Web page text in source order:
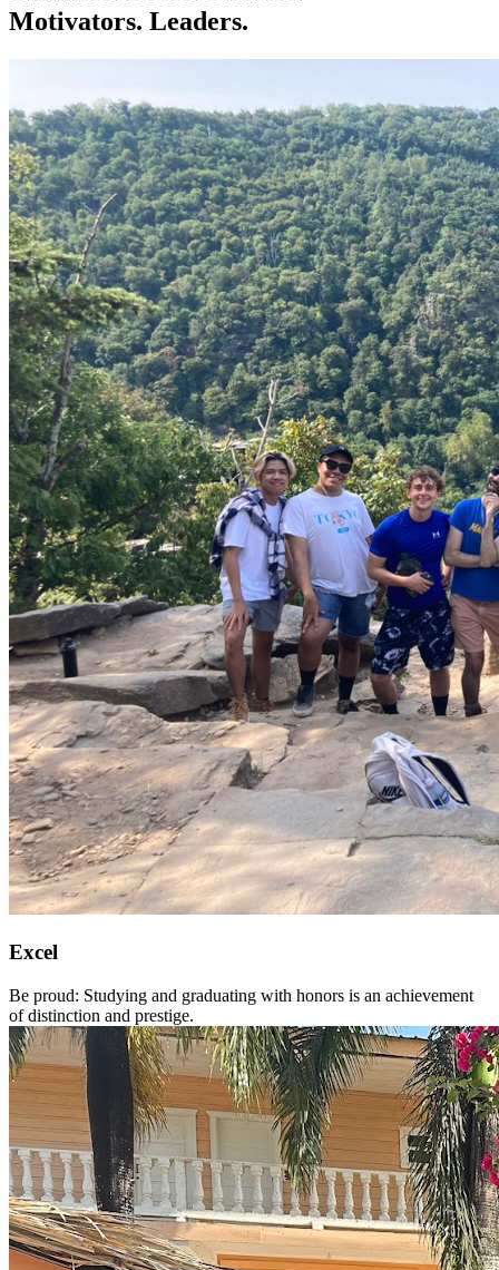
Motivators. Leaders.
Excel
Be proud: Studying and graduating with honors is an achievement
of distinction and prestige.